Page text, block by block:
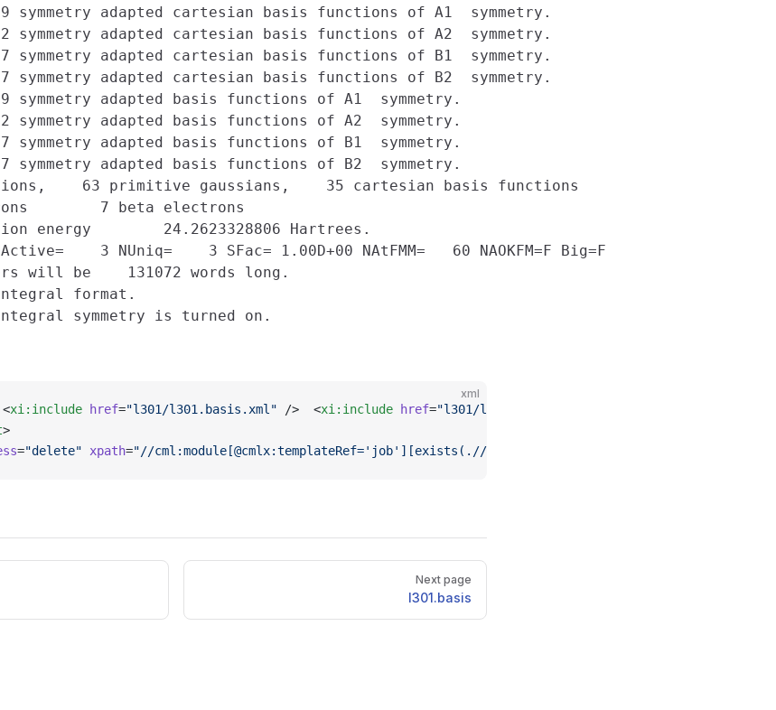
symmetry adapted cartesian basis functions of A1  symmetry.
adapted cartesian basis functions of A2  symmetry.
adapted cartesian basis functions of B1  symmetry.
adapted cartesian basis functions of B2  symmetry.
symmetry adapted basis functions of A1  symmetry.
adapted basis functions of A2  symmetry.
adapted basis functions of B1  symmetry.
adapted basis functions of B2  symmetry.
63 primitive gaussians,    35 cartesian basis functions
7 beta electrons
energy        24.2623328806 Hartrees.
3 NUniq=    3 SFac= 1.00D+00 NAtFMM=   60 NAOKFM=F Big=F
will be    131072 words long.
format.
xml
xi:include href="l301/l301.basis.xml" />  <xi:include href="l301/l301.basis2.xml"
>
="delete" xpath="//cml:module[@cmlx:templateRef='job'][exists(.//
Next page
l301.basis